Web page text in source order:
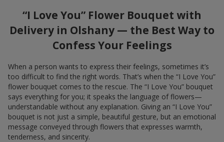
“I Love You” Flower Bouquet with
Delivery in Olshany — the Best Way to
Confess Your Feelings
When a person wants to express their feelings, sometimes it’s
too difficult to find the right words. That’s when the “I Love You”
flower bouquet comes to the rescue. The “I Love You” bouquet
says everything for you; it speaks the language of flowers—
understandable without any explanation. Giving an “I Love You”
bouquet is not just a simple, beautiful gesture, but an emotional
message conveyed through flowers that expresses warmth,
tenderness, and sincerity.